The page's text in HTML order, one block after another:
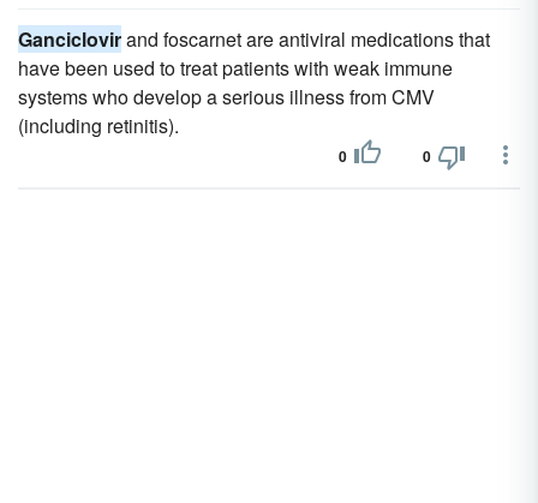
Ganciclovirand foscarnet are antiviral medications that
have been used to treat patients with weak immune
systems who develop a serious illness from CMV
(including retinitis).
0 0